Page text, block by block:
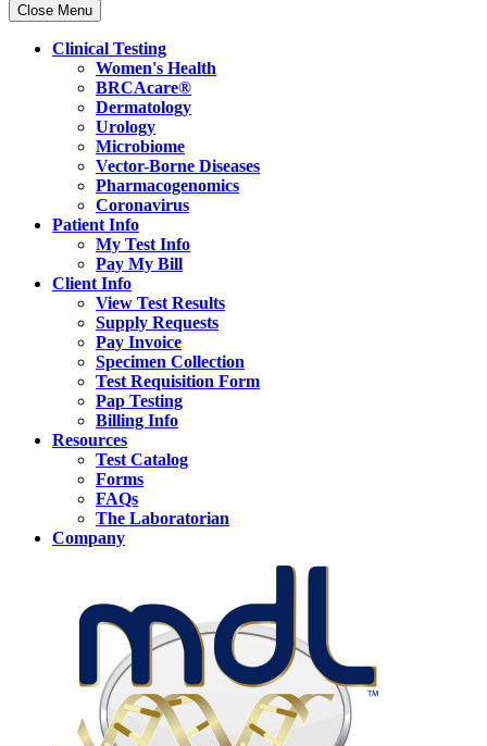
Close Menu
Clinical Testing
Women's Health
BRCAcare®
Dermatology
Urology
Microbiome
Vector-Borne Diseases
Pharmacogenomics
Coronavirus
Patient Info
My Test Info
Pay My Bill
Client Info
View Test Results
Supply Requests
Pay Invoice
Specimen Collection
Test Requisition Form
Pap Testing
Billing Info
Resources
Test Catalog
Forms
FAQs
The Laboratorian
Company